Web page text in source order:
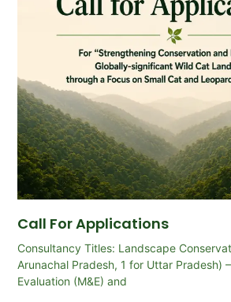
Call For Applications
Consultancy Titles: Landscape
Arunachal Pradesh, 1 for Uttar Pradesh)
Evaluation (M&E) and